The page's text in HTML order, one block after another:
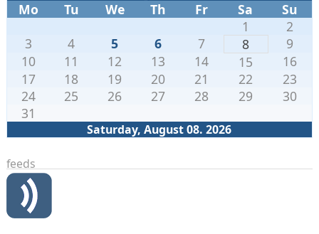
Mo
Tu We Th Fr Sa Su
Saturday, August 08. 2026
1
2
3
4 5 6 7 8
9
10
11 12 13 14 15
16
17
18 19 20 21 22
23
24
25 26 27 28 29
30
31
feeds